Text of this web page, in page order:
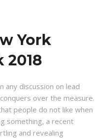
York
2018
any discussion on lead
over the measure.
people do not like when
something, a recent
and revealing